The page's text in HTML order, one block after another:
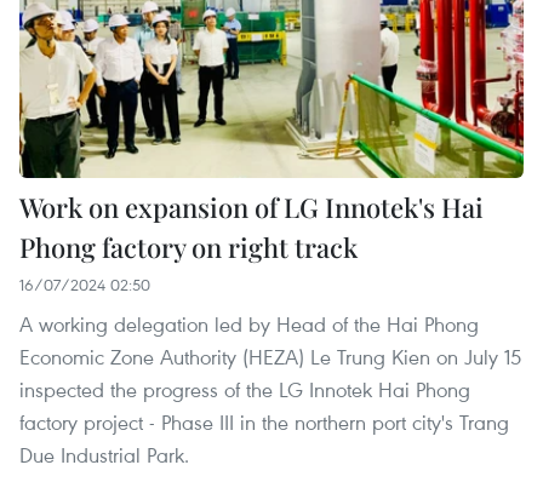
Work on expansion of LG Innotek's Hai
Phong factory on right track
16/07/2024 02:50
A working delegation led by Head of the Hai Phong
Economic Zone Authority (HEZA) Le Trung Kien on July 15
inspected the progress of the LG Innotek Hai Phong
factory project - Phase III in the northern port city's Trang
Due Industrial Park.